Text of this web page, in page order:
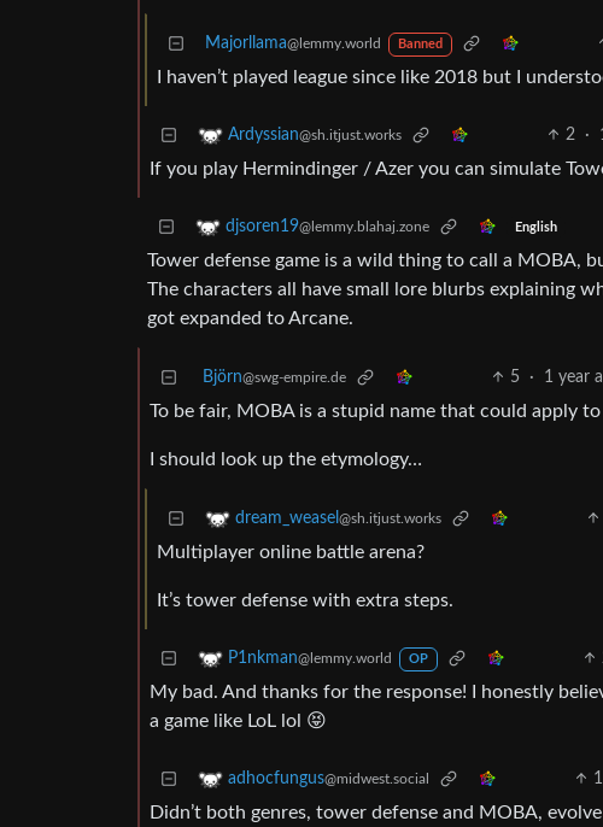
Majorllama@lemmy.world Banned
I haven’t played league since like 2018 but I
Ardyssian@sh.itjust.works 2 ·
If you play Hermindinger / Azer you can simulate
djsoren19@lemmy.blahaj.zone English
Tower defense game is a wild thing to call a MOBA,
The characters all have small lore blurbs explaining
got expanded to Arcane.
Björn@swg-empire.de 5 · 1 year
To be fair, MOBA is a stupid name that could apply
I should look up the etymology…
dream_weasel @sh.itjust.works
Multiplayer online battle arena?
It’s tower defense with extra steps.
P1nkman@lemmy.world OP
My bad. And thanks for the response! I honestly
a game like LoL lol 😝
adhocfungus@midwest.social 1
Didn’t both genres, tower defense and MOBA,